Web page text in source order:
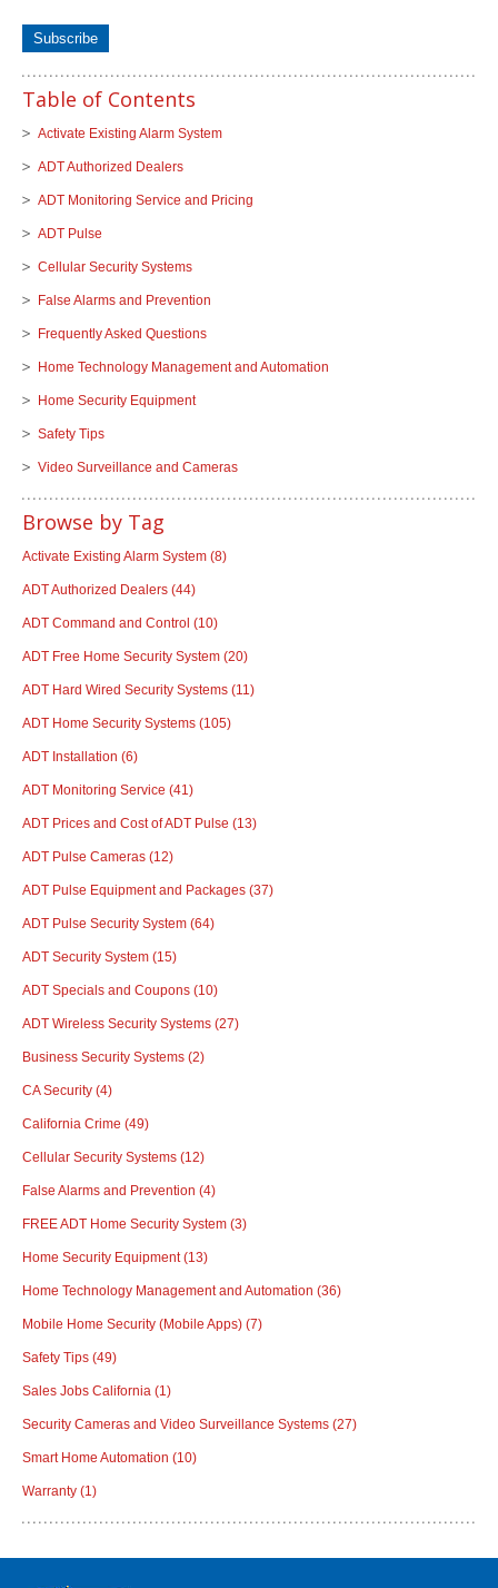
Table of Contents
Activate Existing Alarm System
ADT Authorized Dealers
ADT Monitoring Service and Pricing
ADT Pulse
Cellular Security Systems
False Alarms and Prevention
Frequently Asked Questions
Home Technology Management and Automation
Home Security Equipment
Safety Tips
Video Surveillance and Cameras
Browse by Tag
Activate Existing Alarm System (8)
ADT Authorized Dealers (44)
ADT Command and Control (10)
ADT Free Home Security System (20)
ADT Hard Wired Security Systems (11)
ADT Home Security Systems (105)
ADT Installation (6)
ADT Monitoring Service (41)
ADT Prices and Cost of ADT Pulse (13)
ADT Pulse Cameras (12)
ADT Pulse Equipment and Packages (37)
ADT Pulse Security System (64)
ADT Security System (15)
ADT Specials and Coupons (10)
ADT Wireless Security Systems (27)
Business Security Systems (2)
CA Security (4)
California Crime (49)
Cellular Security Systems (12)
False Alarms and Prevention (4)
FREE ADT Home Security System (3)
Home Security Equipment(13)
Home Technology Management and Automation (36)
Mobile Home Security (Mobile Apps) (7)
Safety Tips (49)
Sales Jobs California (1)
Security Cameras and Video Surveillance Systems (27)
Smart Home Automation (10)
Warranty (1)